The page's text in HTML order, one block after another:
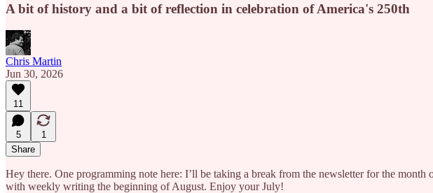
A bit of history and a bit of reflection in celebration of America's 250th
Chris Martin
Jun 30, 2026
11
5
1
Share
Hey there. One programming note here: I’ll be taking a break from the newsletter for the
with weekly writing the beginning of August. Enjoy your July!